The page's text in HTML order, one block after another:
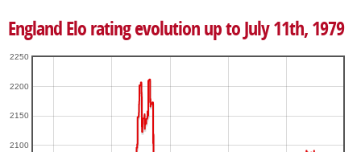
England Elo rating evolution up to July 11th, 1979
2100
2150
2200
2250